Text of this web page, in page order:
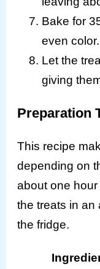
Bake for
even color.
Let the
giving
Preparation
This recipe
depending on
about one
the treats in an
the fridge.